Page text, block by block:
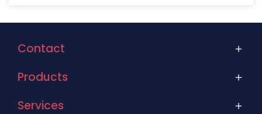
Contact
Products
Services